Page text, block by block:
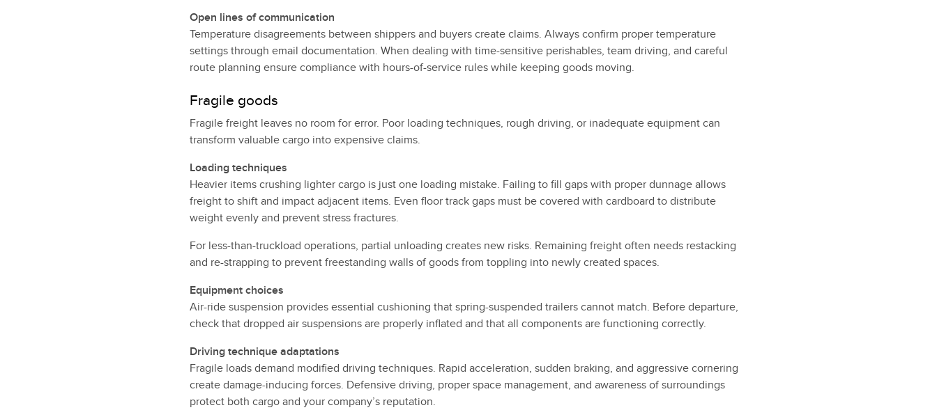
Open lines of communication
Temperature disagreements between shippers and buyers create claims. Always confirm proper temperature
settings through email documentation. When dealing with time-sensitive perishables, team driving, and careful
route planning ensure compliance with hours-of-service rules while keeping goods moving.
Fragile goods
Fragile freight leaves no room for error. Poor loading techniques, rough driving, or inadequate equipment can
transform valuable cargo into expensive claims.
Loading techniques
Heavier items crushing lighter cargo is just one loading mistake. Failing to fill gaps with proper dunnage allows
freight to shift and impact adjacent items. Even floor track gaps must be covered with cardboard to distribute
weight evenly and prevent stress fractures.
For less-than-truckload operations, partial unloading creates new risks. Remaining freight often needs restacking
and re-strapping to prevent freestanding walls of goods from toppling into newly created spaces.
Equipment choices
Air-ride suspension provides essential cushioning that spring-suspended trailers cannot match. Before departure,
check that dropped air suspensions are properly inflated and that all components are functioning correctly.
Driving technique adaptations
Fragile loads demand modified driving techniques. Rapid acceleration, sudden braking, and aggressive cornering
create damage-inducing forces. Defensive driving, proper space management, and awareness of surroundings
protect both cargo and your company’s reputation.